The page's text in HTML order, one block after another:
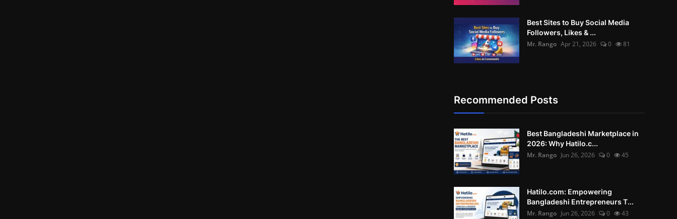
Best Sites to Buy Social Media
Followers, Likes & ...
Mr. Rango Apr 21, 2026 0 81
Recommended Posts
Best Bangladeshi Marketplace in
2026: Why Hatilo.c...
Mr. Rango Jun 26, 2026 0 45
Hatilo.com: Empowering
Bangladeshi Entrepreneurs T...
Mr. Rango Jun 26, 2026 0 43